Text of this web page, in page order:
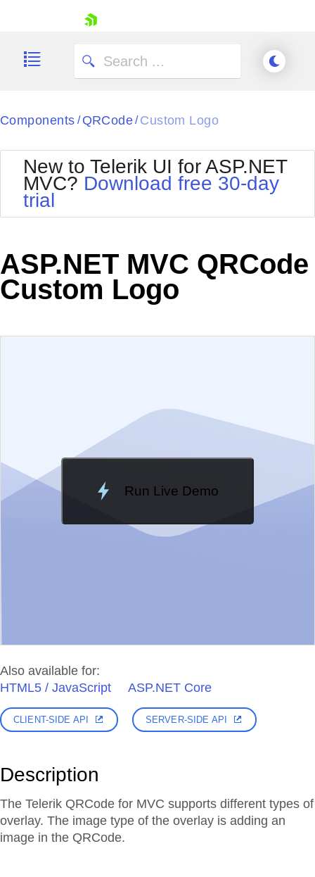
Shopping cart
Try now
Components / QRCode/ Custom Logo
New to Telerik UI for ASP.NET
MVC? Download free 30-day
trial
ASP.NET MVC QRCode
Custom Logo
Run Live Demo
Loading Demo...
Also available for:
HTML5 / JavaScript
ASP.NET Core
CLIENT-SIDE API SERVER-SIDE API
Description
The Telerik QRCode for MVC supports different types of
overlay. The image type of the overlay is adding an
image in the QRCode.